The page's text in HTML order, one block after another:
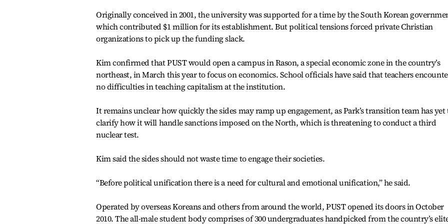
Originally conceived in 2001, the university was supported for a time by the South Korean
which contributed $1 million for its establishment. But political tensions forced private Christian
organizations to pick up the funding slack.
Kim confirmed that PUST would open a campus in Rason, a special economic zone in the country’s
northeast, in March this year to focus on economics. School officials have said that teachers
no difficulties in teaching capitalism at the institution.
It remains unclear how quickly the sides may ramp up engagement, as Park’s transition team has yet
clarify how it will handle sanctions imposed on the North, which is threatening to conduct a third
nuclear test.
Kim said the sides should not waste time to engage their societies.
“Before political unification there is a need for cultural and emotional unification,” he said.
Operated by overseas Koreans and others from around the world, PUST opened its doors in October
2010. The all-male student body comprises of 300 undergraduates handpicked from the country’s